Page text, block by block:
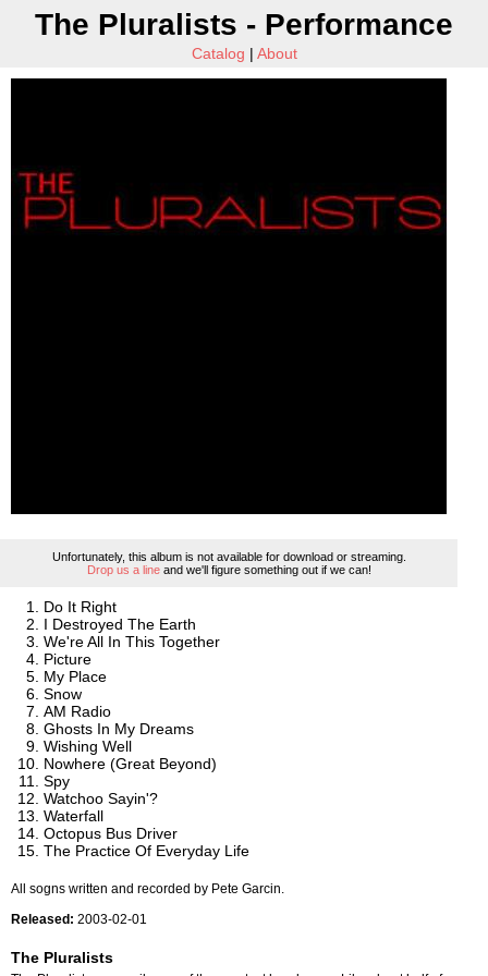
The Pluralists - Performance
Catalog | About
Unfortunately, this album is not available for download or streaming.
Drop us a lineand we'll figure something out if we can!
Do It Right
I Destroyed The Earth
We're All In This Together
Picture
My Place
Snow
AM Radio
Ghosts In My Dreams
Wishing Well
Nowhere (Great Beyond)
Spy
Watchoo Sayin'?
Waterfall
Octopus Bus Driver
The Practice Of Everyday Life
All sogns written and recorded by Pete Garcin.
Released: 2003-02-01
The Pluralists